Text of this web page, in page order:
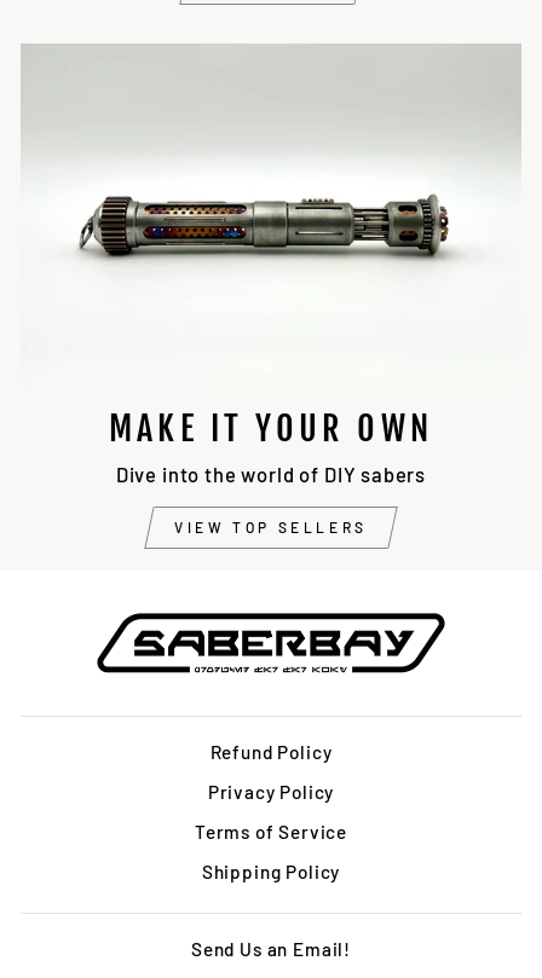
MAKE IT YOUR OWN
Dive into the world of DIY sabers
VIEW TOP SELLERS
Refund Policy
Privacy Policy
Terms of Service
Shipping Policy
Send Us an Email!